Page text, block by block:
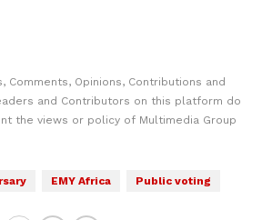
Comments, Opinions, Contributions and
and Contributors on this platform do
the views or policy of Multimedia Group
EMY Africa Public voting